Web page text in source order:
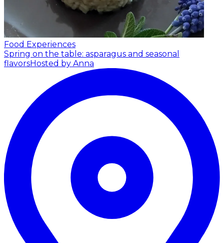
Food Experiences
Spring on the table: asparagus and seasonal
flavorsHosted by Anna